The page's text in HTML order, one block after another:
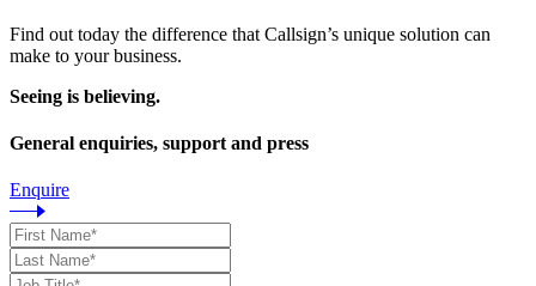
Find out today the difference that Callsign’s unique solution can
make to your business.
Seeing is believing.
General enquiries, support and press
Enquire